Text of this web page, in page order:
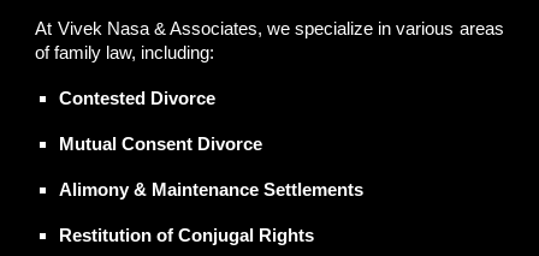
At Vivek Nasa & Associates, we specialize in various areas
offamily law, including:
Contested Divorce
Mutual Consent Divorce
Alimony& Maintenance Settlements
Restitution of Conjugal Rights